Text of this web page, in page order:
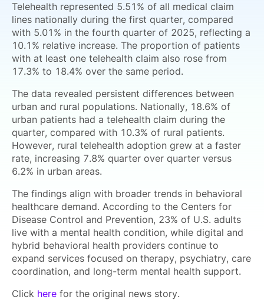
Telehealth represented 5.51% of all medical claim
lines nationally during the first quarter, compared
with 5.01% in the fourth quarter of 2025, reflecting a
10.1% relative increase. The proportion of patients
with at least one telehealth claim also rose from
17.3% to 18.4% over the same period.
The data revealed persistent differences between
urban and rural populations. Nationally, 18.6% of
urban patients had a telehealth claim during the
quarter, compared with 10.3% of rural patients.
However, rural telehealth adoption grew at a faster
rate, increasing 7.8% quarter over quarter versus
6.2% in urban areas.
The findings align with broader trends in behavioral
healthcare demand. According to the Centers for
Disease Control and Prevention, 23% of U.S. adults
live with a mental health condition, while digital and
hybrid behavioral health providers continue to
expand services focused on therapy, psychiatry, care
coordination, and long-term mental health support.
Click here for the original news story.